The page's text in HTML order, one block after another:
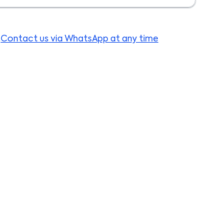
Contact us via WhatsApp at any time